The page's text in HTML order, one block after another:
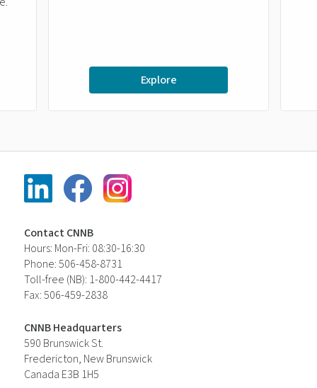
Explore
Contact CNNB
Hours: Mon-Fri: 08:30-16:30
Phone: 506-458-8731
Toll-free (NB): 1-800-442-4417
Fax: 506-459-2838
CNNB Headquarters
590 Brunswick St.
Fredericton, New Brunswick
Canada E3B 1H5